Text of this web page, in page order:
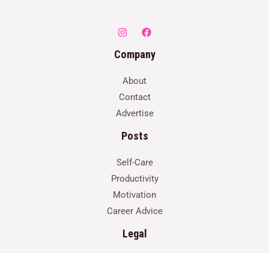
Company
About
Contact
Advertise
Posts
Self-Care
Productivity
Motivation
Career Advice
Legal